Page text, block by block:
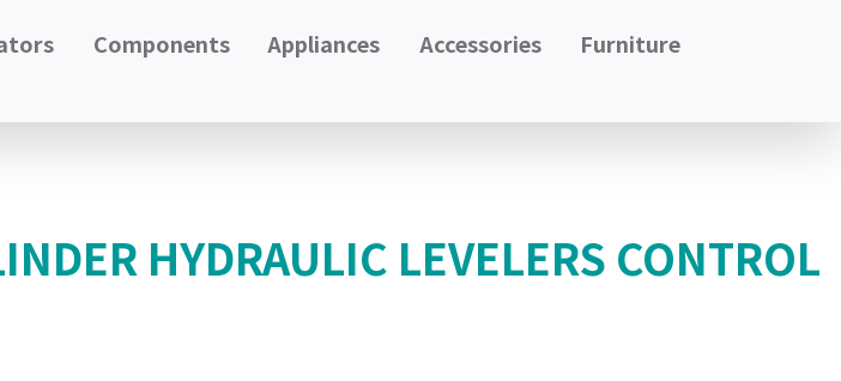
Components Appliances Accessories Furniture
HYDRAULIC LEVELERS CONTROL